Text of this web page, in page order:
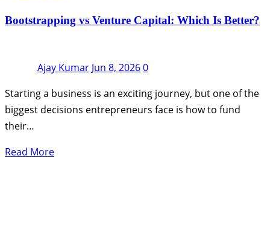
Bootstrapping vs Venture Capital: Which Is Better?
Ajay Kumar Jun 8, 20260
Starting a business is an exciting journey, but one of the
biggest decisions entrepreneurs face is how to fund
their…
Read More